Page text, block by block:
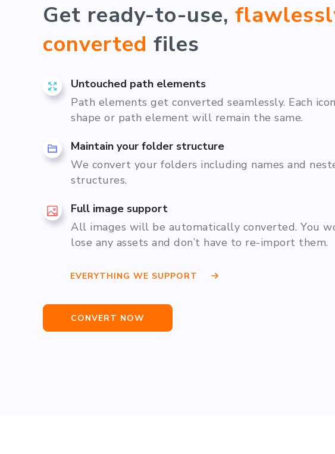
Get ready-to-use,
converted files
Untouched path elements
Path elements get converted seamlessly. Each
shape or path element will remain the same.
Maintain your folder structure
We convert your folders including names and
structures.
Full image support
All images will be automatically converted. You
lose any assets and don’t have to re-import them.
EVERYTHING WE SUPPORT
CONVERT NOW